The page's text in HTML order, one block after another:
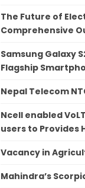
The Future of
Comprehensive
Samsung Galaxy
Flagship
Nepal Telecom
Ncell enabled
users to Provides
Vacancy in
Mahindra’s